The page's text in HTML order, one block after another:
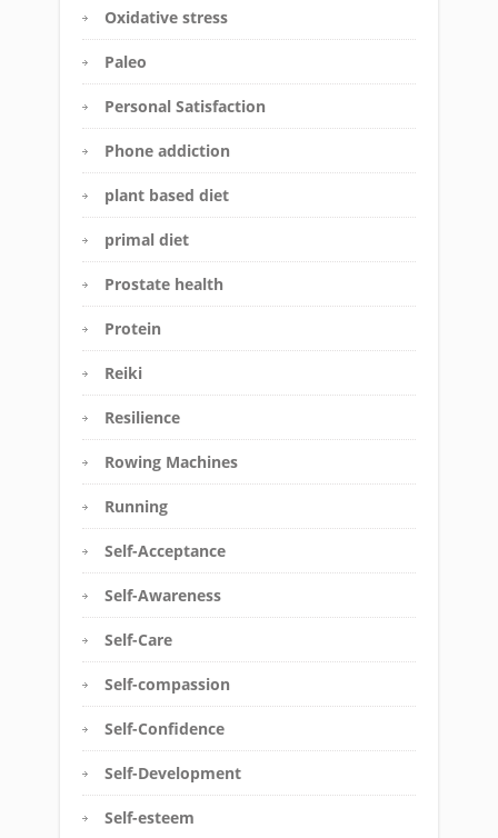
Oxidative stress
Paleo
Personal Satisfaction
Phone addiction
plant based diet
primal diet
Prostate health
Protein
Reiki
Resilience
Rowing Machines
Running
Self-Acceptance
Self-Awareness
Self-Care
Self-compassion
Self-Confidence
Self-Development
Self-esteem